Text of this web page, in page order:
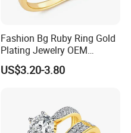
Fashion Bg Ruby Ring Gold
Plating Jewelry OEM
Factory
US$3.20-3.80